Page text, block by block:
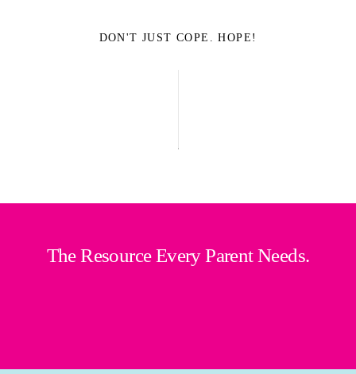
DON'T JUST COPE. HOPE!
The Resource Every Parent Needs.